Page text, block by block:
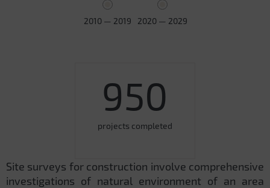
2010 — 2019 2020 — 2029
950
projects completed
Site surveys for construction involve comprehensive
investigations of natural environment of an area